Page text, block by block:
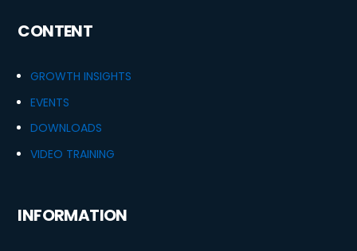
CONTENT
GROWTH INSIGHTS
EVENTS
DOWNLOADS
VIDEO TRAINING
INFORMATION